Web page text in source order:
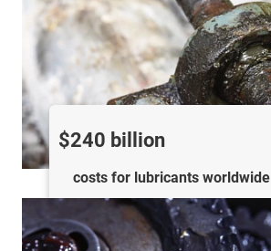
$240 billion
costs for lubricants worldwide